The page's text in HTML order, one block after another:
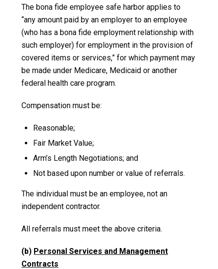
The bona fide employee safe harbor applies to
“any amount paid by an employer to an employee
(who has a bona fide employment relationship with
such employer) for employment in the provision of
covered items or services,” for which payment may
be made under Medicare, Medicaid or another
federal health care program.
Compensation must be:
Reasonable;
Fair Market Value;
Arm’s Length Negotiations; and
Not based upon number or value of referrals.
The individual must be an employee, not an
independent contractor.
All referrals must meet the above criteria.
(b) Personal Services and Management
Contracts